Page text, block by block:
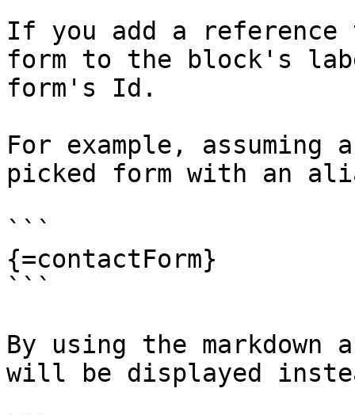
If you add a
form to the block's
form's Id.
For example,
picked form with an
```
{=contactForm}
```
By using the
will be displayed